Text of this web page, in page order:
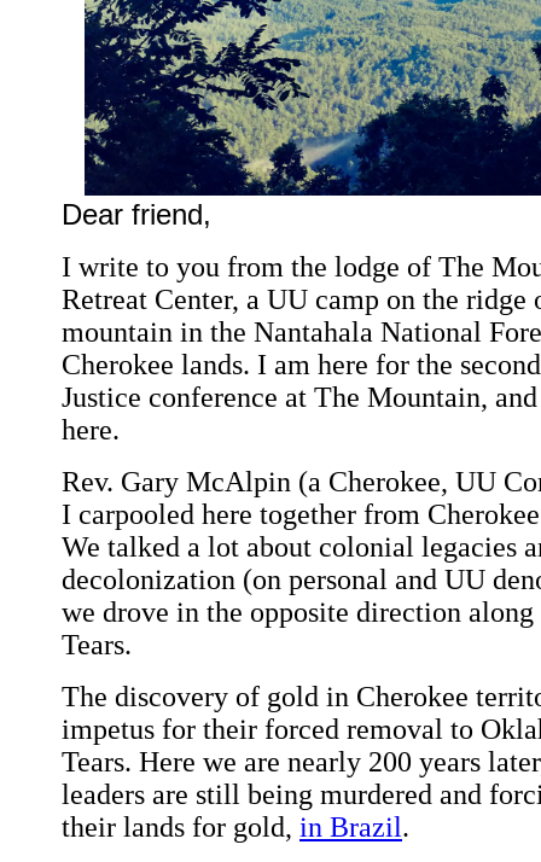
Dear friend,
I write to you from the lodge of The
Retreat Center, a UU camp on the ridge
mountain in the Nantahala National
Cherokee lands. I am here for the
Justice conference at The Mountain,
here.
Rev. Gary McAlpin (a Cherokee, UU
I carpooled here together from
We talked a lot about colonial legacies
decolonization (on personal and UU
we drove in the opposite direction
Tears.
The discovery of gold in Cherokee
impetus for their forced removal to
Tears. Here we are nearly 200 years
leaders are still being murdered and
their lands for gold, in Brazil.